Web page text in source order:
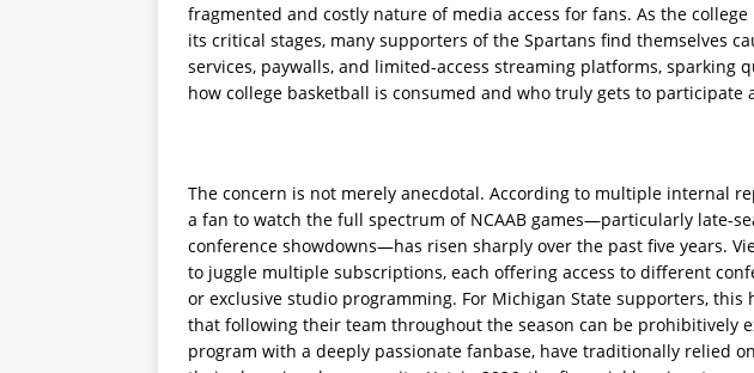
fragmented and costly nature of media access for fans. As the
its critical stages, many supporters of the Spartans find themselves
services, paywalls, and limited-access streaming platforms, sparking
how college basketball is consumed and who truly gets to participate
The concern is not merely anecdotal. According to multiple internal
a fan to watch the full spectrum of NCAAB games—particularly late-
conference showdowns—has risen sharply over the past five years.
to juggle multiple subscriptions, each offering access to different
or exclusive studio programming. For Michigan State supporters,
that following their team throughout the season can be prohibitively
program with a deeply passionate fanbase, have traditionally relied